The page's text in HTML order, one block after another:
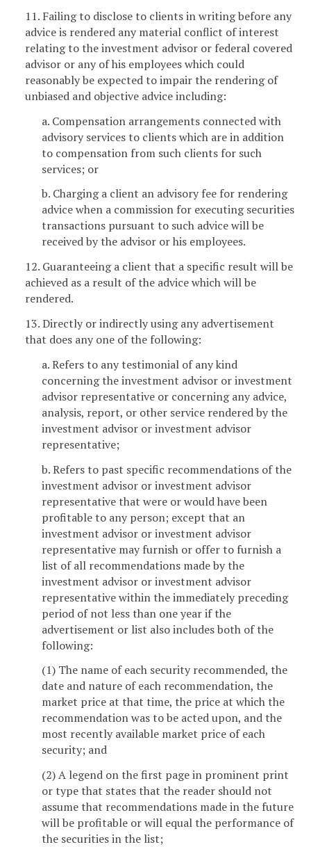
11. Failing to disclose to clients in writing before any
advice is rendered any material conflict of interest
relating to the investment advisor or federal covered
advisor or any of his employees which could
reasonably be expected to impair the rendering of
unbiased and objective advice including:
a. Compensation arrangements connected with
advisory services to clients which are in addition
to compensation from such clients for such
services; or
b. Charging a client an advisory fee for rendering
advice when a commission for executing securities
transactions pursuant to such advice will be
received by the advisor or his employees.
12. Guaranteeing a client that a specific result will be
achieved as a result of the advice which will be
rendered.
13. Directly or indirectly using any advertisement
that does any one of the following:
a. Refers to any testimonial of any kind
concerning the investment advisor or investment
advisor representative or concerning any advice,
analysis, report, or other service rendered by the
investment advisor or investment advisor
representative;
b. Refers to past specific recommendations of the
investment advisor or investment advisor
representative that were or would have been
profitable to any person; except that an
investment advisor or investment advisor
representative may furnish or offer to furnish a
list of all recommendations made by the
investment advisor or investment advisor
representative within the immediately preceding
period of not less than one year if the
advertisement or list also includes both of the
following:
(1) The name of each security recommended, the
date and nature of each recommendation, the
market price at that time, the price at which the
recommendation was to be acted upon, and the
most recently available market price of each
security; and
(2) A legend on the first page in prominent print
or type that states that the reader should not
assume that recommendations made in the future
will be profitable or will equal the performance of
the securities in the list;